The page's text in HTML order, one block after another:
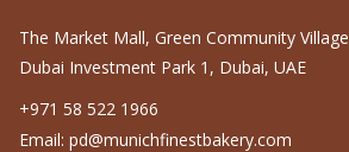
The Market Mall, Green Community Village
Dubai Investment Park 1, Dubai, UAE
+971 58 522 1966
Email: pd@munichfinestbakery.com